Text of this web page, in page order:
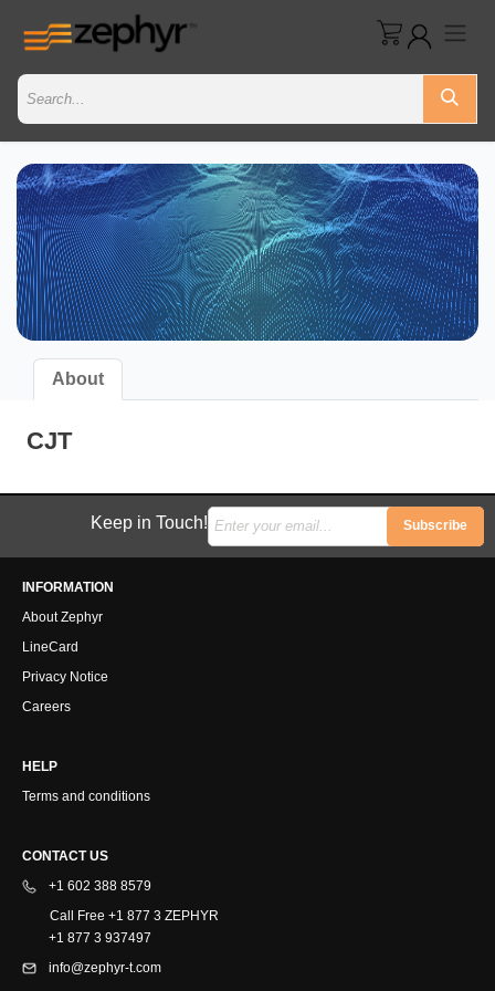
About
CJT
Keep in Touch! Subscribe
INFORMATION
About Zephyr
LineCard
Privacy Notice
Careers
HELP
Terms and conditions
CONTACT US
+1 602 388 8579
Call Free +1 877 3 ZEPHYR
+1 877 3 937497
info@zephyr-t.com